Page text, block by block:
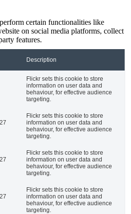
certain functionalities like
on social media platforms, collect
features.
Description
Flickr sets this cookie to store
information on user data and
behaviour, for effective audience
targeting.
Flickr sets this cookie to store
information on user data and
behaviour, for effective audience
targeting.
Flickr sets this cookie to store
information on user data and
behaviour, for effective audience
targeting.
Flickr sets this cookie to store
information on user data and
behaviour, for effective audience
targeting.